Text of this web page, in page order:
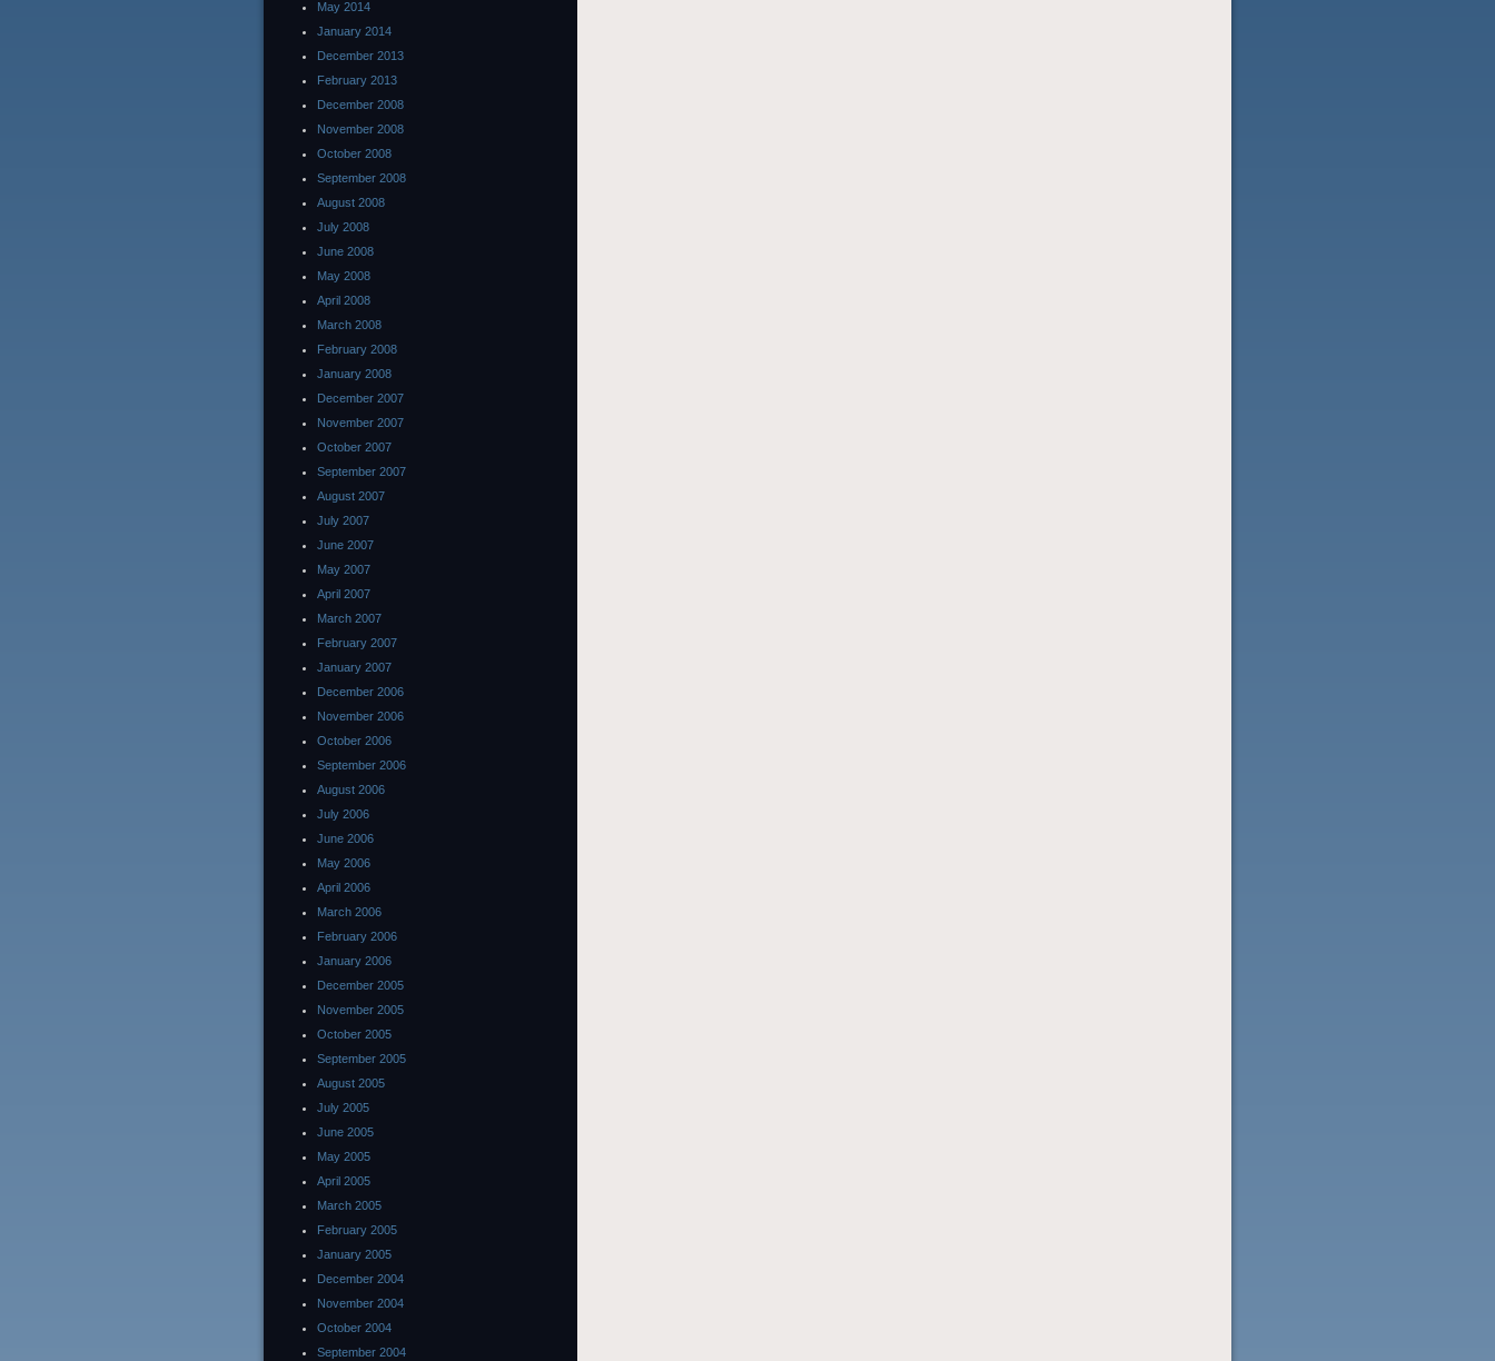
May 2014
January 2014
December 2013
February 2013
December 2008
November 2008
October 2008
September 2008
August 2008
July 2008
June 2008
May 2008
April 2008
March 2008
February 2008
January 2008
December 2007
November 2007
October 2007
September 2007
August 2007
July 2007
June 2007
May 2007
April 2007
March 2007
February 2007
January 2007
December 2006
November 2006
October 2006
September 2006
August 2006
July 2006
June 2006
May 2006
April 2006
March 2006
February 2006
January 2006
December 2005
November 2005
October 2005
September 2005
August 2005
July 2005
June 2005
May 2005
April 2005
March 2005
February 2005
January 2005
December 2004
November 2004
October 2004
September 2004